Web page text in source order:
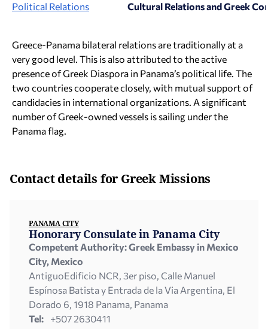
Political Relations Cultural Relations and Greek
Greece-Panama bilateral relations are traditionally at a
very good level. This is also attributed to the active
presence of Greek Diaspora in Panama’s political life. The
two countries cooperate closely, with mutual support of
candidacies in international organizations. A significant
number of Greek-owned vessels is sailing under the
Panama flag.
Contact details for Greek Missions
PANAMA CITY
Honorary Consulate in Panama City
Competent Authority: Greek Embassy in Mexico
City, Mexico
AntiguoEdificio NCR, 3er piso, Calle Manuel
Espínosa Batista y Entrada de la Via Argentina, El
Dorado 6, 1918 Panama, Panama
Tel:
+507 2630411